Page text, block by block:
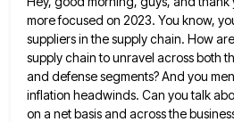
more focused on 2023. You know,
suppliers in the supply chain. How
supply chain to unravel across both
and defense segments? And you
inflation headwinds. Can you talk
on a net basis and across the